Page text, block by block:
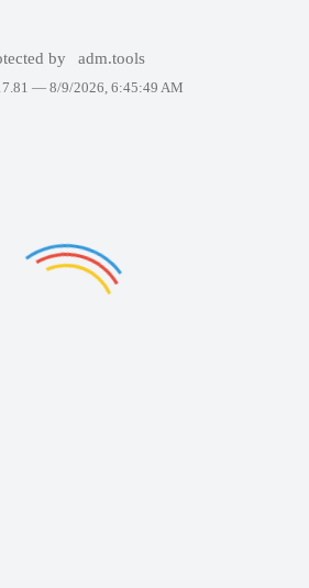
by adm.tools
— 8/9/2026, 6:45:49 AM